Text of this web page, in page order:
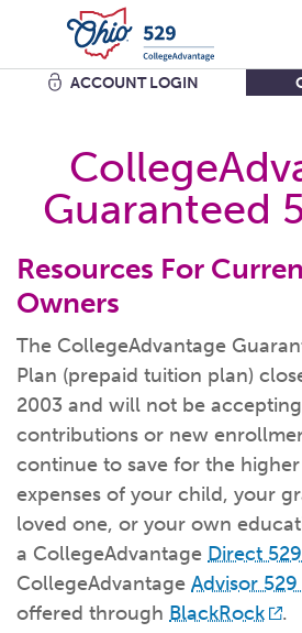
ACCOUNT LOGIN
Learn
More savings equals less debt equals
ways tosave.
Get the facts about Ohio’s 529 Plan
can useit.
How grandparents and other family
forcollege.
When families typically start and add
savings.
Plan
What kind of school are you thinking?
What do you want your savings to
What kind of risk/reward do youwant?
Choose your 529 Plan investment(s).
Start
Open anaccount
Add to my existing account
Add to someone else's existing
Open my saved or pre-filled account
Manage
Busy life? Set up your account to
Have U shared your Ugift code with
Here’s a to-do list for accountowners.
529s in 29 Seconds
529 Explorer
Guaranteed
Resources For
Owners
The CollegeAdvantage
Plan (prepaid tuition plan)
2003 and will not be
contributions or new
continue to save for the
expenses of your child, your
loved one, or your own
a CollegeAdvantage Direct
CollegeAdvantage Advisor
offered through BlackRock
.